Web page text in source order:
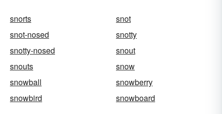
snorts
snot
snot-nosed
snotty
snotty-nosed
snout
snouts
snow
snowball
snowberry
snowbird
snowboard